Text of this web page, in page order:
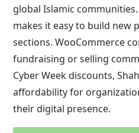
global Islamic
makes it easy to build new
sections. WooCommerce
fundraising or selling
Cyber Week discounts,
affordability for
their digital presence.